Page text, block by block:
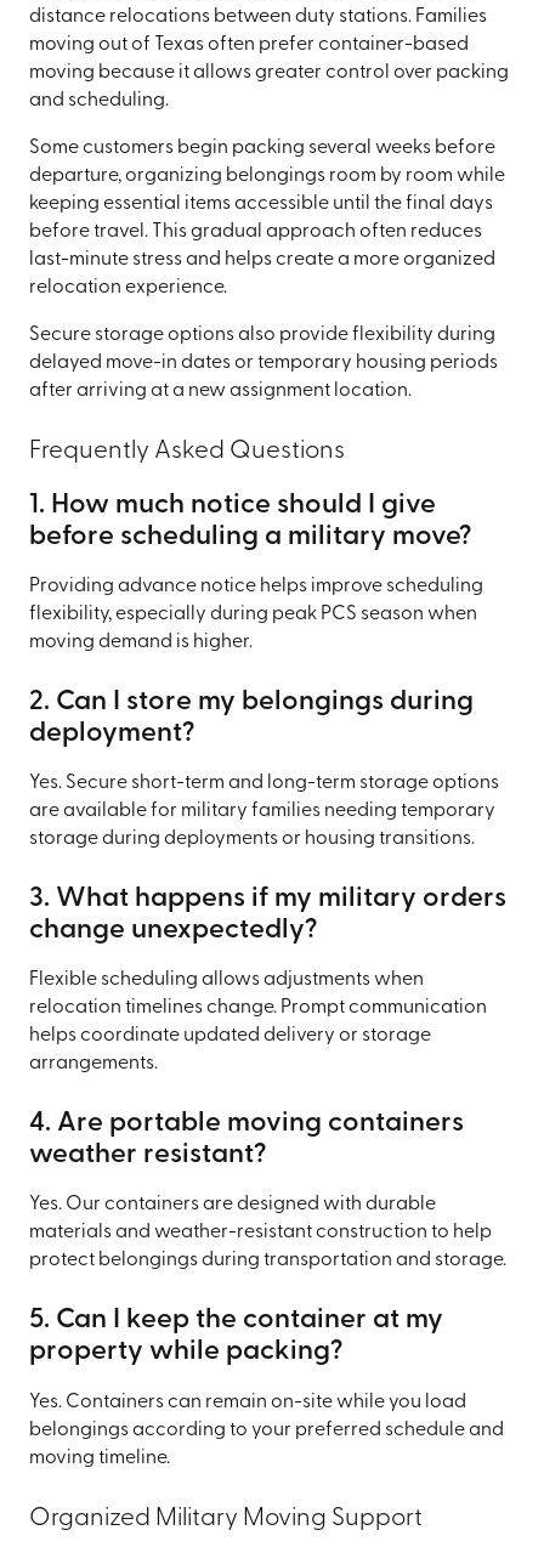
distance relocations between duty stations. Families
moving out of Texas often prefer container-based
moving because it allows greater control over packing
and scheduling.
Some customers begin packing several weeks before
departure, organizing belongings room by room while
keeping essential items accessible until the final days
before travel. This gradual approach often reduces
last-minute stress and helps create a more organized
relocation experience.
Secure storage options also provide flexibility during
delayed move-in dates or temporary housing periods
after arriving at a new assignment location.
Frequently Asked Questions
1. How much notice should I give
before scheduling a military move?
Providing advance notice helps improve scheduling
flexibility, especially during peak PCS season when
moving demand is higher.
2. Can I store my belongings during
deployment?
Yes. Secure short-term and long-term storage options
are available for military families needing temporary
storage during deployments or housing transitions.
3. What happens if my military orders
change unexpectedly?
Flexible scheduling allows adjustments when
relocation timelines change. Prompt communication
helps coordinate updated delivery or storage
arrangements.
4. Are portable moving containers
weather resistant?
Yes. Our containers are designed with durable
materials and weather-resistant construction to help
protect belongings during transportation and storage.
5. Can I keep the container at my
property while packing?
Yes. Containers can remain on-site while you load
belongings according to your preferred schedule and
moving timeline.
Organized Military Moving Support